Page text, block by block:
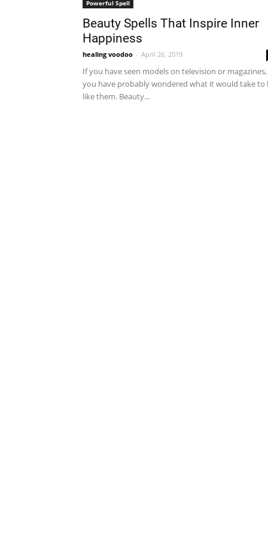
Powerful Spell
Beauty Spells That Inspire Inner
Happiness
healing voodoo - April 26, 2019
If you have seen models on television or magazines,
you have probably wondered what it would take to
like them. Beauty...